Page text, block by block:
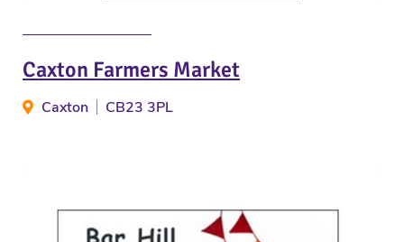
Caxton Farmers Market
Caxton CB23 3PL